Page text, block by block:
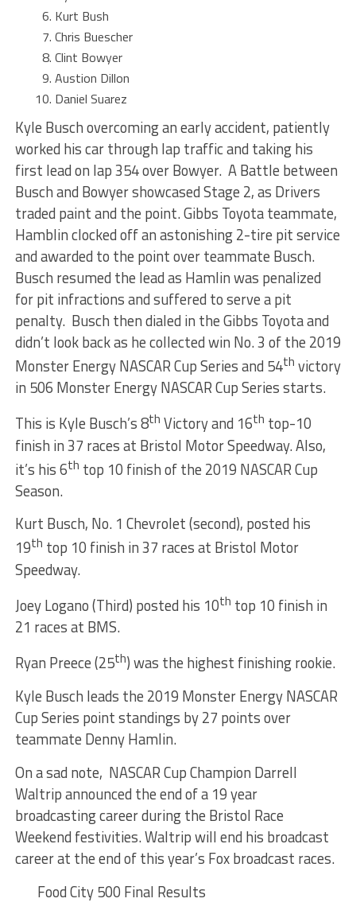
Kurt Bush
Chris Buescher
Clint Bowyer
Austion Dillon
Daniel Suarez
Kyle Busch overcoming an early accident, patiently
worked his car through lap traffic and taking his
first lead on lap 354 over Bowyer. A Battle between
Busch and Bowyer showcased Stage 2, as Drivers
traded paint and the point. Gibbs Toyota teammate,
Hamblin clocked off an astonishing 2-tire pit service
and awarded to the point over teammate Busch.
Busch resumed the lead as Hamlin was penalized
for pit infractions and suffered to serve a pit
penalty. Busch then dialed in the Gibbs Toyota and
didn’t look back as he collected win No. 3 of the 2019
Monster Energy NASCAR Cup Series and 54th victory
in 506 Monster Energy NASCAR Cup Series starts.
This is Kyle Busch’s 8th Victory and 16th top-10
finish in 37 races at Bristol Motor Speedway. Also,
it’s his 6th top 10 finish of the 2019 NASCAR Cup
Season.
Kurt Busch, No. 1 Chevrolet (second), posted his
19th top 10 finish in 37 races at Bristol Motor
Speedway.
Joey Logano (Third) posted his 10th top 10 finish in
21 races at BMS.
Ryan Preece (25th) was the highest finishing rookie.
Kyle Busch leads the 2019 Monster Energy NASCAR
Cup Series point standings by 27 points over
teammate Denny Hamlin.
On a sad note, NASCAR Cup Champion Darrell
Waltrip announced the end of a 19 year
broadcasting career during the Bristol Race
Weekend festivities. Waltrip will end his broadcast
career at the end of this year’s Fox broadcast races.
Food City 500 Final Results